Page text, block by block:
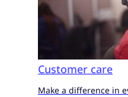
Customer care
Make a difference in